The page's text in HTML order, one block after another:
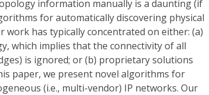
information manually is a daunting (if
for automatically discovering physical
work has typically concentrated on either: (a)
which implies that the connectivity of all
is ignored; or (b) proprietary solutions
paper, we present novel algorithms for
(i.e., multi-vendor) IP networks. Our